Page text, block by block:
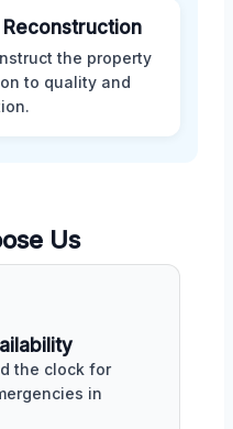
the property
to quality and
Us
the clock for
in